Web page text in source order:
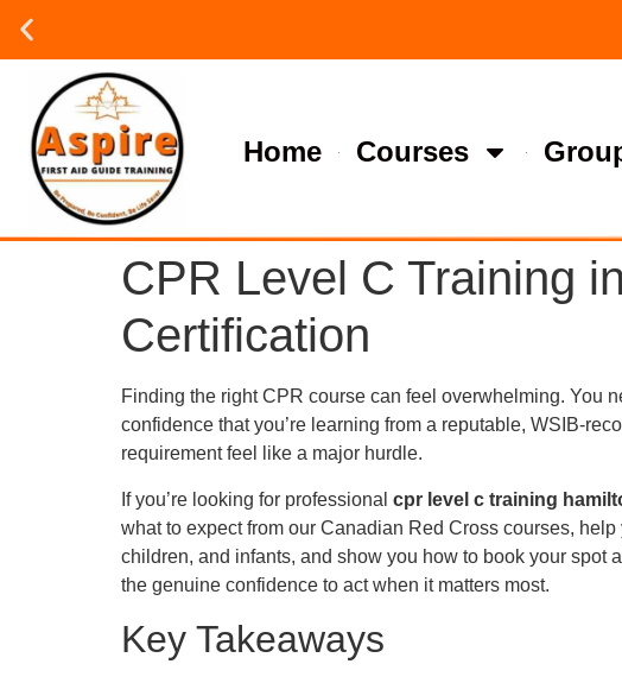
Group or on site Training ?
Contact Us Today
Home Courses
CPR Level C Training
Certification
Finding the right CPR course can feel overwhelming. You
confidence that you’re learning from a reputable, WSIB-
requirement feel like a major hurdle.
If you’re looking for professional cpr level c training
what to expect from our Canadian Red Cross courses,
children, and infants, and show you how to book your spot
the genuine confidence to act when it matters most.
Key Takeaways